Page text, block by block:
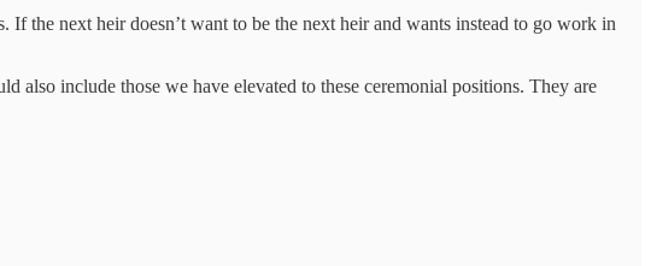
the next heir doesn’t want to be the next heir and wants instead to go work in
also include those we have elevated to these ceremonial positions. They are